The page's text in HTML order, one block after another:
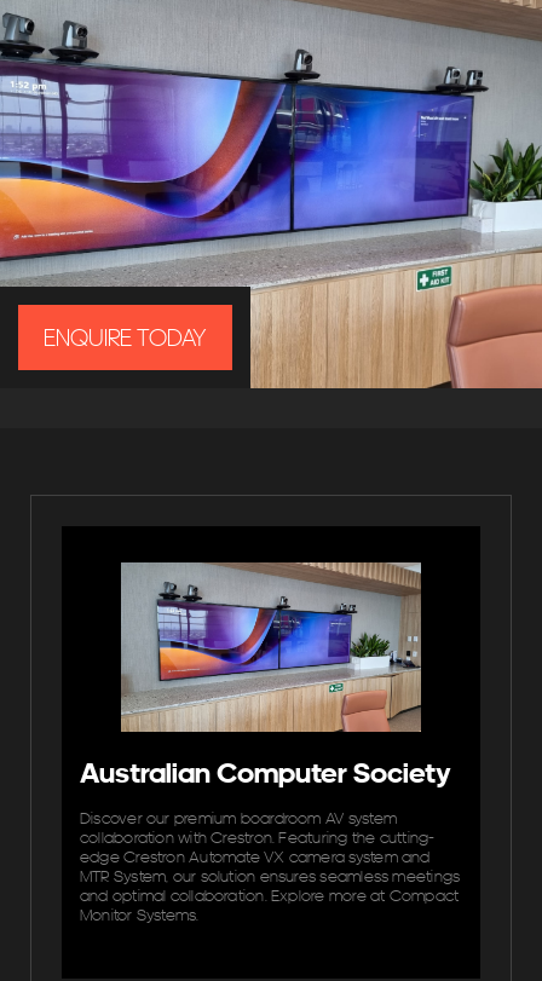
ENQUIRE TODAY
Australian Computer Society
Discover our premium boardroom AV system
collaboration with Crestron. Featuring the cutting-
edge Crestron Automate VX camera system and
MTR System, our solution ensures seamless meetings
and optimal collaboration. Explore more at Compact
Monitor Systems.